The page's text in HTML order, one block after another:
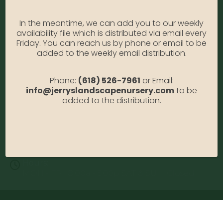
Address:
13122 Stolletown Rd. Breese, IL 62230
In the meantime, we can add you to our weekly
availability file which is distributed via email every
Friday. You can reach us by phone or email to be
added to the weekly email distribution.
Phone: (618) 526-7961 or Email:
info@jerryslandscapenursery.comto be
added to the distribution.